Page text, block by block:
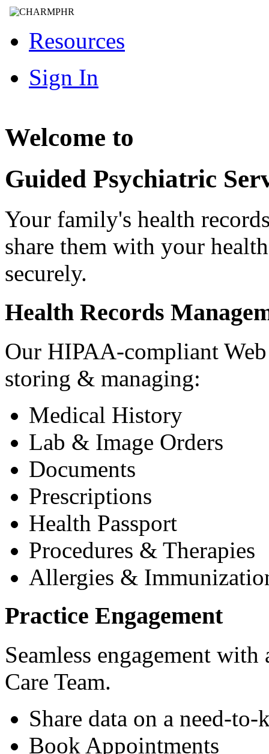
Resources
Sign In
Welcome to
Guided Psychiatric
Your family's health
share them with your
securely.
Health Records
Our HIPAA-compliant
storing & managing:
Medical History
Lab & Image Orders
Documents
Prescriptions
Health Passport
Procedures & Therapies
Allergies &
Practice Engagement
Seamless engagement
Care Team.
Share data on a need-to-
Book Appointments